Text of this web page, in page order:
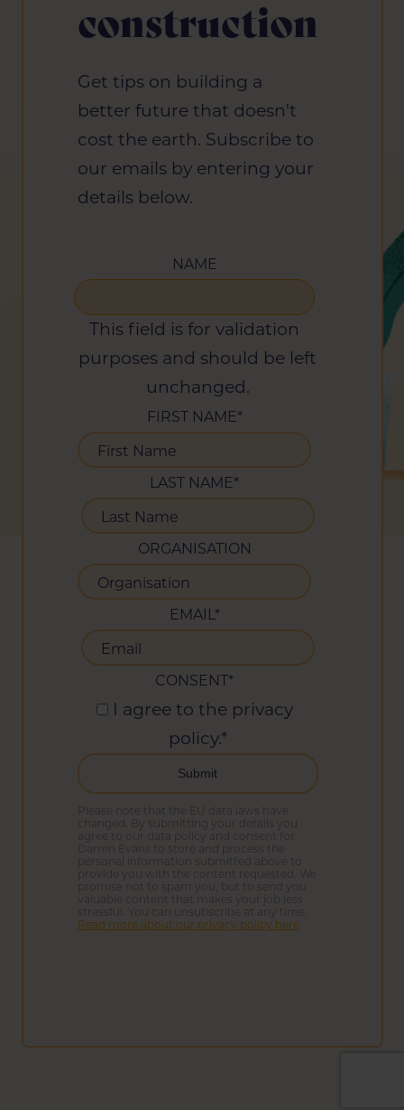
construction
Get tips on building a
better future that doesn't
cost the earth. Subscribe to
our emails by entering your
details below.
NAME
This field is for validation
purposes and should be left
unchanged.
FIRST NAME*
LAST NAME*
ORGANISATION
EMAIL*
CONSENT*
I agree to the privacy
policy.*
Please note that the EU data laws have
changed. By submitting your details you
agree to our data policy and consent for
Darren Evans to store and process the
personal information submitted above to
provide you with the content requested. We
promise not to spam you, but to send you
Read more about our privacy policy here